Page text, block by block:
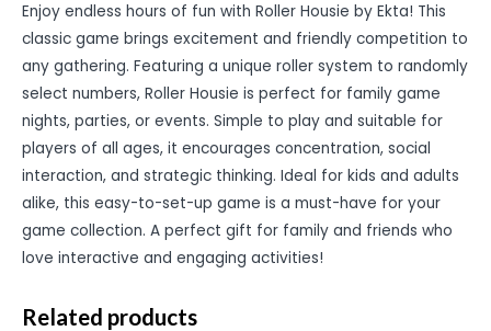
Enjoy endless hours of fun with Roller Housie by Ekta! This
classic game brings excitement and friendly competition to
any gathering. Featuring a unique roller system to randomly
select numbers, Roller Housie is perfect for family game
nights, parties, or events. Simple to play and suitable for
players of all ages, it encourages concentration, social
interaction, and strategic thinking. Ideal for kids and adults
alike, this easy-to-set-up game is a must-have for your
game collection. A perfect gift for family and friends who
love interactive and engaging activities!
Related products